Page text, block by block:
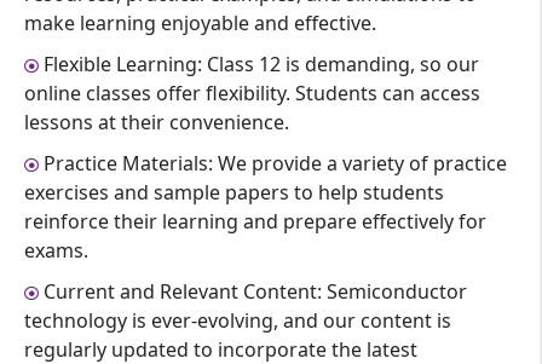
make learning enjoyable and effective.
Flexible Learning: Class 12 is demanding, so our
online classes offer flexibility. Students can access
lessons at their convenience.
Practice Materials: We provide a variety of practice
exercises and sample papers to help students
reinforce their learning and prepare effectively for
exams.
Current and Relevant Content: Semiconductor
technology is ever-evolving, and our content is
regularly updated to incorporate the latest